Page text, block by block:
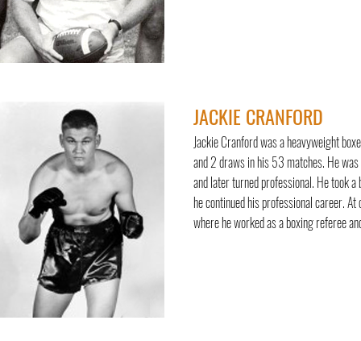
JACKIE CRANFORD
Jackie Cranford was a heavyweight
and 2 draws in his 53 matches. He
and later turned professional. He took
he continued his professional career.
where he worked as a boxing referee